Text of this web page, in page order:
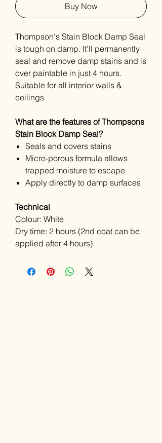
Buy Now
Thompson's Stain Block Damp Seal
is tough on damp. It’ll permanently
seal and remove damp stains and is
over paintable in just 4 hours.
Suitable for all interior walls &
ceilings
What are the features of Thompsons
Stain Block Damp Seal?
Seals and covers stains
Micro-porous formula allows
trapped moisture to escape
Apply directly to damp surfaces
Technical
Colour: White
Dry time: 2 hours (2nd coat can be
applied after 4 hours)